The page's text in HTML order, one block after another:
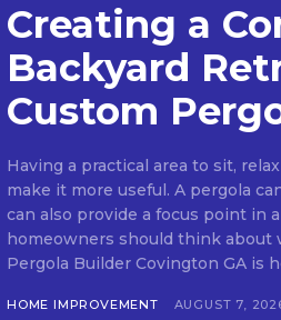
Creating a
Backyard
Custom
Having a practical area to sit,
make it more useful. A pergola
can also provide a focus point in
homeowners should think about
Pergola Builder Covington GA is
HOME IMPROVEMENT AUGUST 7,